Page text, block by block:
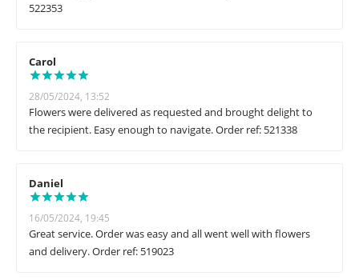
522353
Carol
28/05/2024, 13:52
Flowers were delivered as requested and brought delight to
the recipient. Easy enough to navigate. Order ref: 521338
Daniel
16/05/2024, 19:45
Great service. Order was easy and all went well with flowers
and delivery. Order ref: 519023